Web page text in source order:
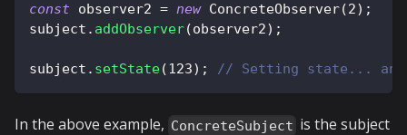
const observer2 = new ConcreteObserver(2) ;
subject . addObserver(observer2) ;
subject . setState(123) ; // Setting state...
In the above example, ConcreteSubject is the subject